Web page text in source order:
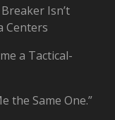
Isn’t
Centers
a Tactical-
the Same One.”